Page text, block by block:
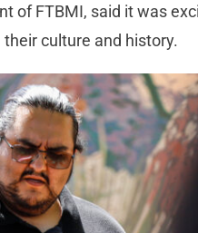
of FTBMI, said it was
culture and history.